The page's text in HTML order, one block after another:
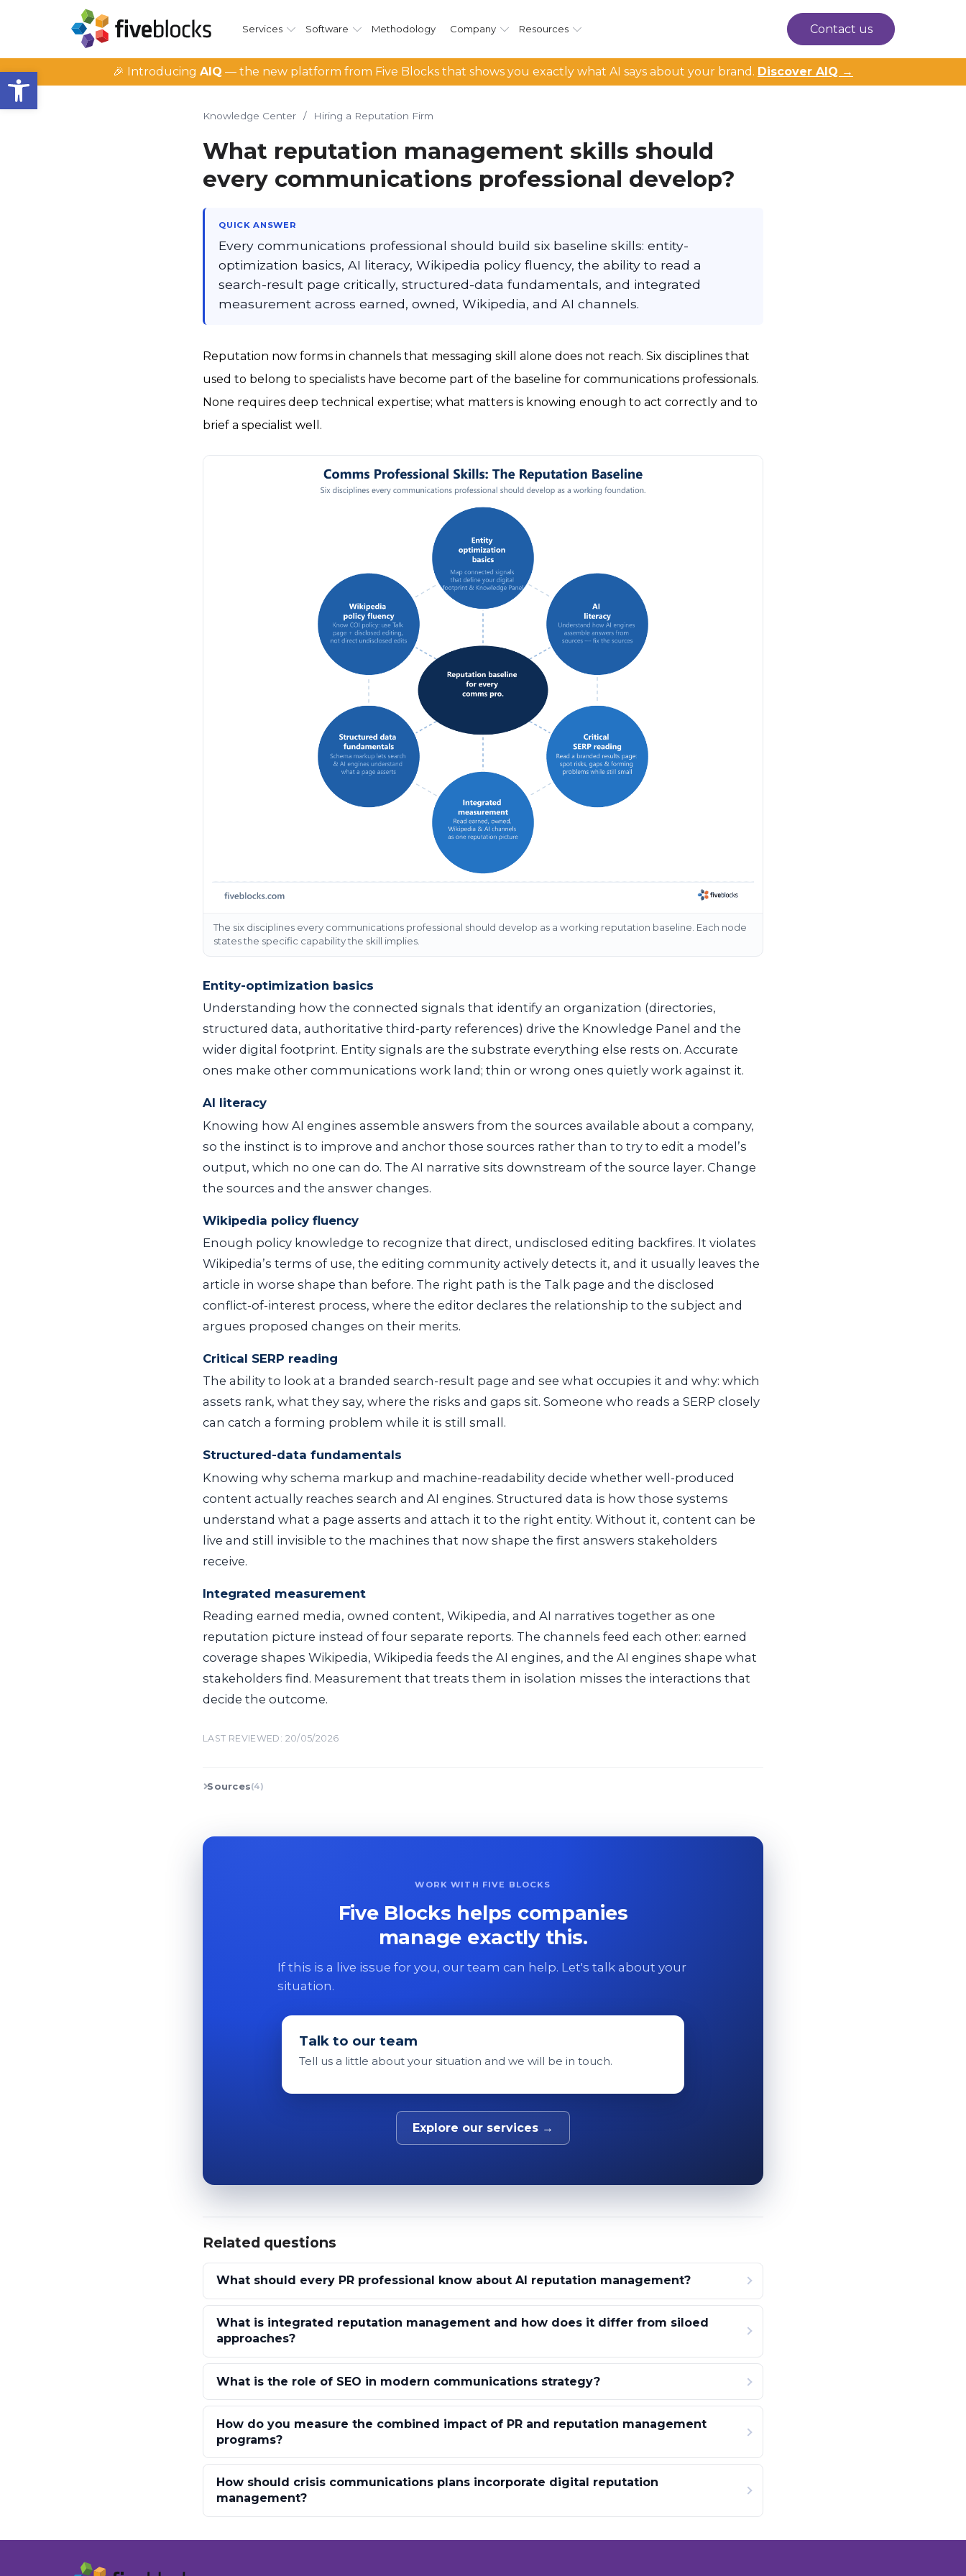
Open toolbar
Services Software Methodology Company Resources Contact us
🎉 Introducing AIQ — the new platform from Five Blocks that shows you exactly what AI says about your brand. Discover AIQ →
Knowledge Center / Hiring a Reputation Firm
What reputation management skills should
every communications professional develop?
QUICK ANSWER
Every communications professional should build six baseline skills: entity-
optimization basics, AI literacy, Wikipedia policy fluency, the ability to read a
search-result page critically, structured-data fundamentals, and integrated
measurement across earned, owned, Wikipedia, and AI channels.
Reputation now forms in channels that messaging skill alone does not reach. Six disciplines that
used to belong to specialists have become part of the baseline for communications professionals.
None requires deep technical expertise; what matters is knowing enough to act correctly and to
brief a specialist well.
The six disciplines every communications professional should develop as a working reputation baseline. Each node
states the specific capability the skill implies.
Entity-optimization basics
Understanding how the connected signals that identify an organization (directories,
structured data, authoritative third-party references) drive the Knowledge Panel and the
wider digital footprint. Entity signals are the substrate everything else rests on. Accurate
ones make other communications work land; thin or wrong ones quietly work against it.
AI literacy
Knowing how AI engines assemble answers from the sources available about a company,
so the instinct is to improve and anchor those sources rather than to try to edit a model’s
output, which no one can do. The AI narrative sits downstream of the source layer. Change
the sources and the answer changes.
Wikipedia policy fluency
Enough policy knowledge to recognize that direct, undisclosed editing backfires. It violates
Wikipedia’s terms of use, the editing community actively detects it, and it usually leaves the
article in worse shape than before. The right path is the Talk page and the disclosed
conflict-of-interest process, where the editor declares the relationship to the subject and
argues proposed changes on their merits.
Critical SERP reading
The ability to look at a branded search-result page and see what occupies it and why: which
assets rank, what they say, where the risks and gaps sit. Someone who reads a SERP closely
can catch a forming problem while it is still small.
Structured-data fundamentals
Knowing why schema markup and machine-readability decide whether well-produced
content actually reaches search and AI engines. Structured data is how those systems
understand what a page asserts and attach it to the right entity. Without it, content can be
live and still invisible to the machines that now shape the first answers stakeholders
receive.
Integrated measurement
Reading earned media, owned content, Wikipedia, and AI narratives together as one
reputation picture instead of four separate reports. The channels feed each other: earned
coverage shapes Wikipedia, Wikipedia feeds the AI engines, and the AI engines shape what
stakeholders find. Measurement that treats them in isolation misses the interactions that
decide the outcome.
LAST REVIEWED: 20/05/2026
Sources(4)
WORK WITH FIVE BLOCKS
Five Blocks helps companies
manage exactly this.
If this is a live issue for you, our team can help. Let's talk about your
situation.
Talk to our team
Tell us a little about your situation and we will be in touch.
Explore our services →
Related questions
What should every PR professional know about AI reputation management?
What is integrated reputation management and how does it differ from siloed
approaches?
What is the role of SEO in modern communications strategy?
How do you measure the combined impact of PR and reputation management
programs?
How should crisis communications plans incorporate digital reputation
management?